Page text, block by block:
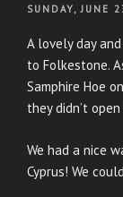
POSTED
SUNDAY, JUNE
A lovely day
to Folkestone.
Samphire Hoe
they didn’t
We had a nice
Cyprus! We